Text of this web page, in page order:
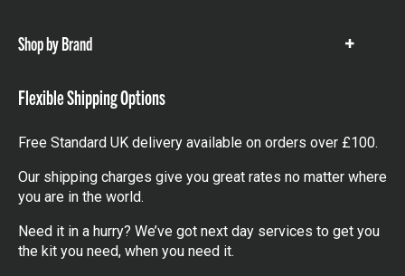
Shop by Brand
Show
Flexible Shipping Options
Free Standard UK delivery available on orders over £100.
Our shipping charges give you great rates no matter where
you are in the world.
Need it in a hurry? We’ve got next day services to get you
the kit you need, when you need it.